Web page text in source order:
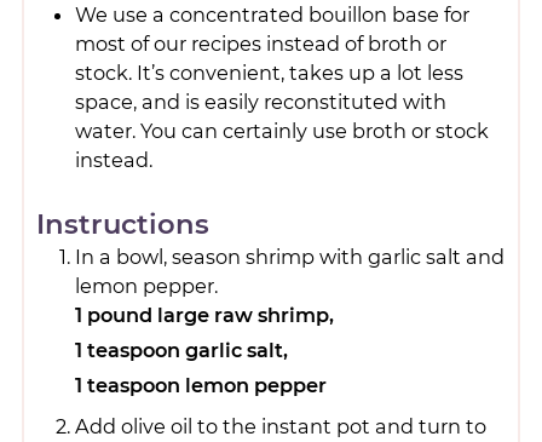
We use a concentrated bouillon base for
most of our recipes instead of broth or
stock. It’s convenient, takes up a lot less
space, and is easily reconstituted with
water. You can certainly use broth or stock
instead.
Instructions
In a bowl, season shrimp with garlic salt and
lemon pepper.
1 pound large raw shrimp,
1 teaspoon garlic salt,
1 teaspoon lemon pepper
Add olive oil to the instant pot and turn to